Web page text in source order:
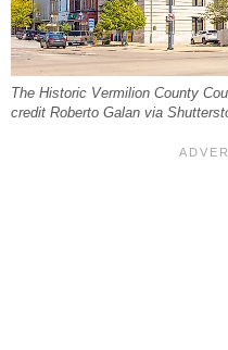
The Historic Vermilion County
credit Roberto Galan via